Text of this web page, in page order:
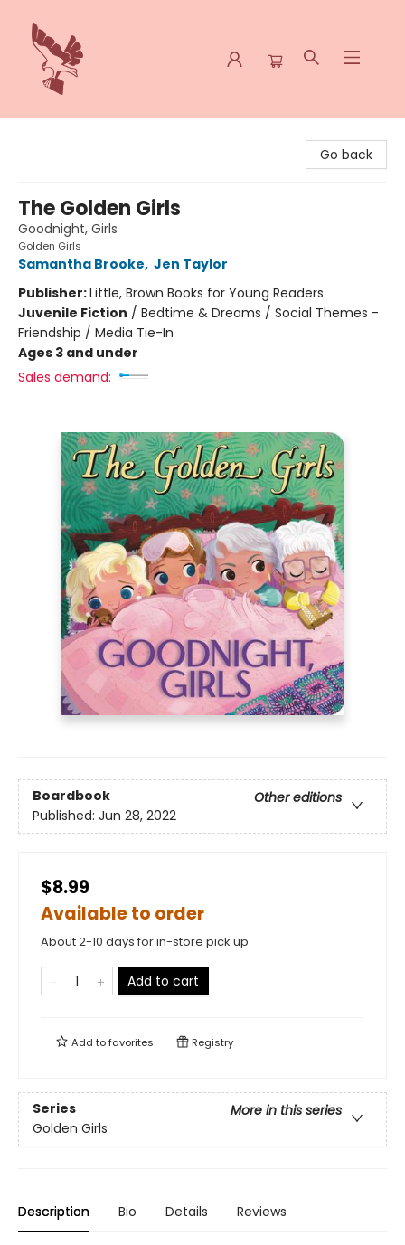
Go back
The Golden Girls
Goodnight, Girls
Golden Girls
Samantha Brooke, Jen Taylor
Publisher:Little, Brown Books for Young Readers
Juvenile Fiction / Bedtime & Dreams / Social Themes -
Friendship / Media Tie-In
Ages 3 and under
Sales demand:
Boardbook
Other editions
Published: Jun 28, 2022
$8.99
Available to order
About 2-10 days for in-store pick up
Add to cart
Add tofavorites Registry
Series
More in this series
Golden Girls
Description Bio Details Reviews